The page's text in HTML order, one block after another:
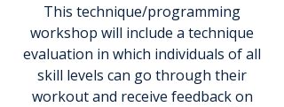
This technique/programming
workshop will include a technique
evaluation in which individuals of all
skill levels can go through their
workout and receive feedback on